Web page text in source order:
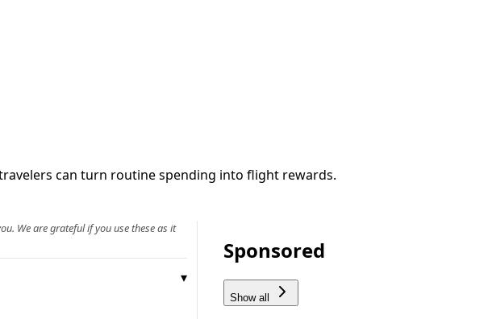
can turn routine spending into flight rewards.
We are grateful if you use these as it
Sponsored
Show all